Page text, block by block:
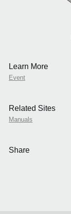
Learn More
Event
Related Sites
Manuals
Share